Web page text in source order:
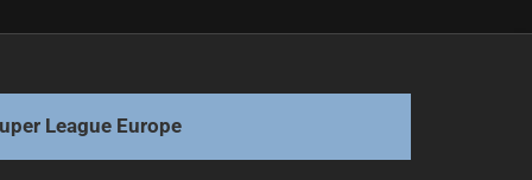
League Europe